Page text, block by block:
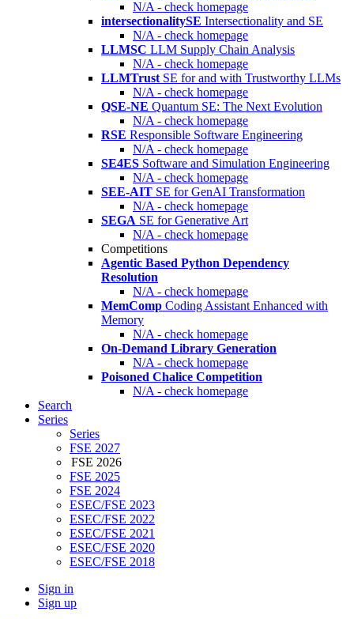
N/A - check homepage
intersectionalitySE Intersectionality and SE
N/A - check homepage
LLMSC LLM Supply Chain Analysis
N/A - check homepage
LLMTrust SE for and with Trustworthy LLMs
N/A - check homepage
QSE-NE Quantum SE: The Next Evolution
N/A - check homepage
RSE Responsible Software Engineering
N/A - check homepage
SE4ES Software and Simulation Engineering
N/A - check homepage
SEE-AIT SE for GenAI Transformation
N/A - check homepage
SEGA SE for Generative Art
N/A - check homepage
Competitions
Agentic Based Python Dependency
Resolution
N/A - check homepage
MemComp Coding Assistant Enhanced with
Memory
N/A - check homepage
On-Demand Library Generation
N/A - check homepage
Poisoned Chalice Competition
N/A - check homepage
Search
Series
Series
FSE 2027
FSE 2026
FSE 2025
FSE 2024
ESEC/FSE 2023
ESEC/FSE 2022
ESEC/FSE 2021
ESEC/FSE 2020
ESEC/FSE 2018
Sign in
Sign up